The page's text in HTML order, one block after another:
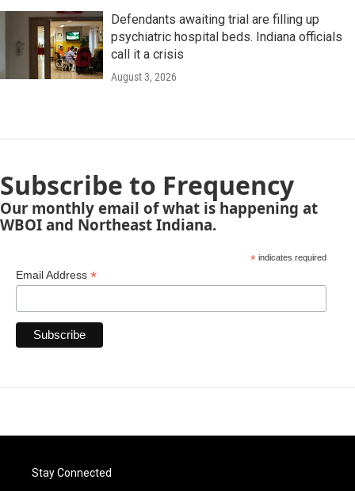
Defendants awaiting trial are filling up
psychiatric hospital beds. Indiana officials
call it a crisis
August 3, 2026
Subscribe to Frequency
Our monthly email of what is happening at
WBOI and Northeast Indiana.
*indicates required
Email Address *
Stay Connected